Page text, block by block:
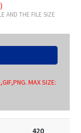
AND THE FILE SIZE
MAX SIZE:
420